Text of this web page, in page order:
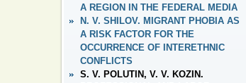
A REGION IN THE FEDERAL MEDIA
N. V. SHILOV. MIGRANT PHOBIA AS
A RISK FACTOR FOR THE
OCCURRENCE OF INTERETHNIC
CONFLICTS
S. V. POLUTIN, V. V. KOZIN.